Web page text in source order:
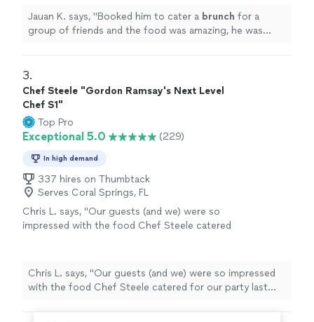
Jauan K. says, "Booked him to cater a brunch for a
group of friends and the food was amazing, he was
3.
Chef Steele "Gordon Ramsay's Next Level
Chef S1"
Top Pro
Exceptional 5.0 (229)
In high demand
337 hires on Thumbtack
Serves Coral Springs, FL
Chris L. says, "Our guests (and we) were so
impressed with the food Chef Steele catered
staff and bartenders were also fantastic. They
were so attentive and kind. We will be working
Chris L. says, "Our guests (and we) were so impressed
with the food Chef Steele catered for our party last